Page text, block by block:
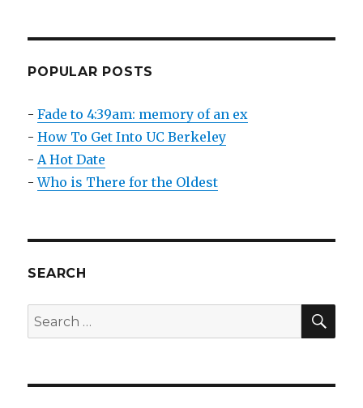
And
GREAT
Interns
POPULAR POSTS
-Fade to 4:39am: memory of an ex
-How To Get Into UC Berkeley
-A Hot Date
-Who is There for the Oldest
SEARCH
Search
for: